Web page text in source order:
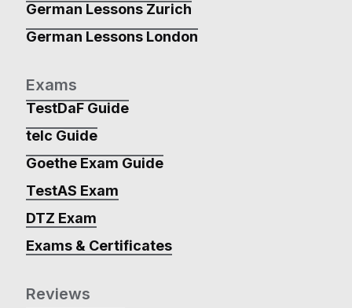
German Lessons Zurich
German Lessons London
Exams
TestDaF Guide
telc Guide
Goethe Exam Guide
TestAS Exam
DTZ Exam
Exams & Certificates
Reviews